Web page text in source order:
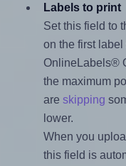
Labels to print
Set this field to
on the first
OnlineLabels®
the maximum
are skipping
lower.
When you
this field is